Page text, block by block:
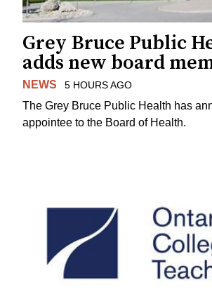
Grey Bruce Public
adds new board
NEWS 5 HOURS AGO
The Grey Bruce Public Health has
appointee to the Board of Health.